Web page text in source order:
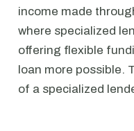
income made
where specialized
offering flexible
loan more possible.
of a specialized